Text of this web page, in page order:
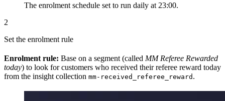
The enrolment schedule set to run daily at 23:00.
2
Set the enrolment rule
Enrolment rule: Base on a segment (called MM Referee Rewarded
today) to look for customers who received their referee reward today
from the insight collection mm-received_referee_reward .